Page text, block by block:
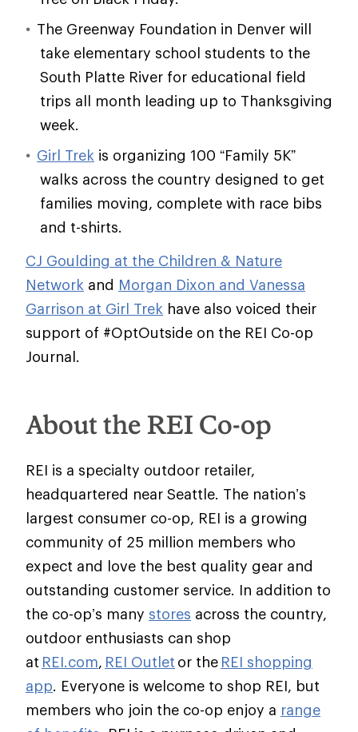
The Greenway Foundation in Denver will
take elementary school students to the
South Platte River for educational field
trips all month leading up to Thanksgiving
week.
Girl Trek is organizing 100 “Family 5K”
walks across the country designed to get
families moving, complete with race bibs
and t-shirts.
CJ Goulding at the Children & Nature
Network and Morgan Dixon and Vanessa
Garrison at Girl Trek have also voiced their
support of #OptOutside on the REI Co-op
Journal.
About the REI Co-op
REI is a specialty outdoor retailer,
headquartered near Seattle. The nation’s
largest consumer co-op, REI is a growing
community of 25 million members who
expect and love the best quality gear and
outstanding customer service. In addition to
the co-op’s many stores across the country,
outdoor enthusiasts can shop
at REI.com, REI Outlet or the REI shopping
app. Everyone is welcome to shop REI, but
members who join the co-op enjoy a range